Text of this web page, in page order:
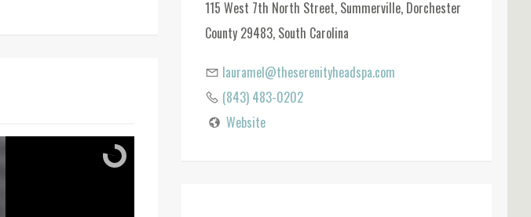
115 West 7th North Street, Summerville, Dorchester
County 29483, South Carolina
lauramel@theserenityheadspa.com
(843) 483-0202
Website